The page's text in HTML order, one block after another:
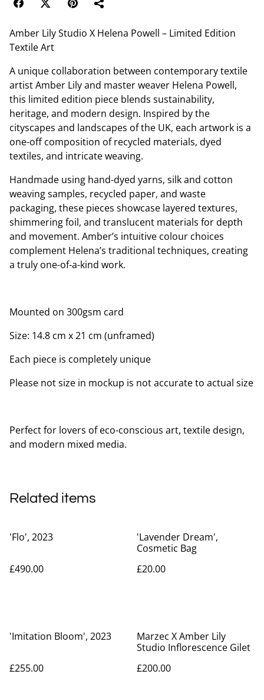
Amber Lily Studio X Helena Powell – Limited Edition
Textile Art
A unique collaboration between contemporary textile
artist Amber Lily and master weaver Helena Powell,
this limited edition piece blends sustainability,
heritage, and modern design. Inspired by the
cityscapes and landscapes of the UK, each artwork is a
one-off composition of recycled materials, dyed
textiles, and intricate weaving.
Handmade using hand-dyed yarns, silk and cotton
weaving samples, recycled paper, and waste
packaging, these pieces showcase layered textures,
shimmering foil, and translucent materials for depth
and movement. Amber’s intuitive colour choices
complement Helena’s traditional techniques, creating
a truly one-of-a-kind work.
Mounted on 300gsm card
Size: 14.8 cm x 21 cm (unframed)
Each piece is completely unique
Please not size in mockup is not accurate to actual size
Perfect for lovers of eco-conscious art, textile design,
and modern mixed media.
Related items
'Flo', 2023
£490.00
'Lavender Dream',
Cosmetic Bag
£20.00
'Imitation Bloom', 2023
£255.00
Marzec X Amber Lily
Studio Inflorescence Gilet
£200.00